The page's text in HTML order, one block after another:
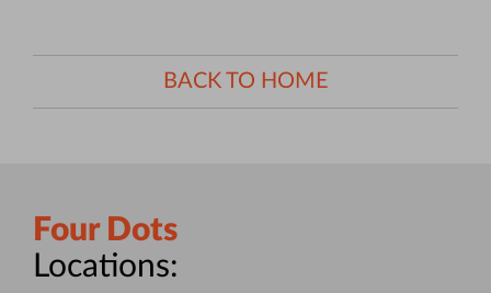
BACK TO HOME
Four Dots
Locations: